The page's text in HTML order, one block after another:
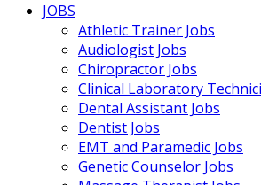
JOBS
Athletic Trainer Jobs
Audiologist Jobs
Chiropractor Jobs
Clinical Laboratory
Dental Assistant Jobs
Dentist Jobs
EMT and Paramedic Jobs
Genetic Counselor Jobs